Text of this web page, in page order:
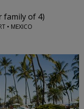
family of 4)
• MEXICO